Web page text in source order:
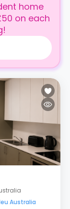
home
on each
Australia